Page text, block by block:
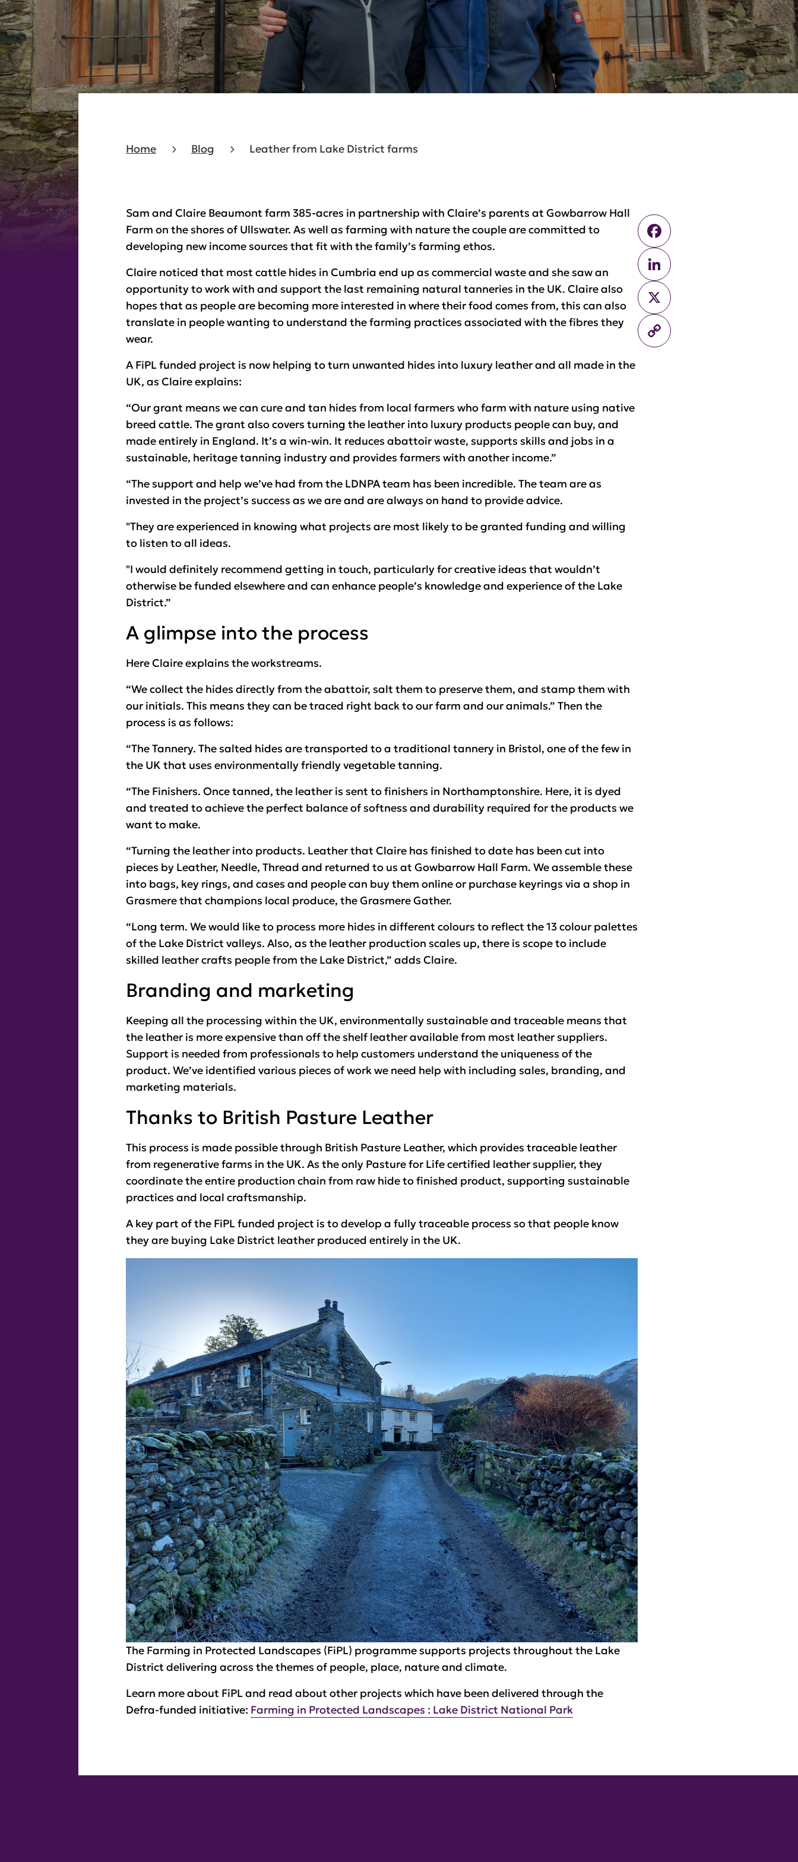
Home Blog Leather from Lake District farms
Sam and Claire Beaumont farm 385-acres in partnership with Claire’s parents at Gowbarrow Hall
Farm on the shores of Ullswater. As well as farming with nature the couple are committed to
developing new income sources that fit with the family’s farming ethos.
Claire noticed that most cattle hides in Cumbria end up as commercial waste and she saw an
opportunity to work with and support the last remaining natural tanneries in the UK. Claire also
hopes that as people are becoming more interested in where their food comes from, this can also
translate in people wanting to understand the farming practices associated with the fibres they
wear.
A FiPL funded project is now helping to turn unwanted hides into luxury leather and all made in the
UK, as Claire explains:
“Our grant means we can cure and tan hides from local farmers who farm with nature using native
breed cattle. The grant also covers turning the leather into luxury products people can buy, and
made entirely in England. It’s a win-win. It reduces abattoir waste, supports skills and jobs in a
sustainable, heritage tanning industry and provides farmers with another income.”
“The support and help we’ve had from the LDNPA team has been incredible. The team are as
invested in the project’s success as we are and are always on hand to provide advice.
"They are experienced in knowing what projects are most likely to be granted funding and willing
to listen to all ideas.
"I would definitely recommend getting in touch, particularly for creative ideas that wouldn’t
otherwise be funded elsewhere and can enhance people’s knowledge and experience of the Lake
District.”
A glimpse into the process
Here Claire explains the workstreams.
“We collect the hides directly from the abattoir, salt them to preserve them, and stamp them with
our initials. This means they can be traced right back to our farm and our animals.” Then the
process is as follows:
“The Tannery. The salted hides are transported to a traditional tannery in Bristol, one of the few in
the UK that uses environmentally friendly vegetable tanning.
“The Finishers. Once tanned, the leather is sent to finishers in Northamptonshire. Here, it is dyed
and treated to achieve the perfect balance of softness and durability required for the products we
want to make.
“Turning the leather into products. Leather that Claire has finished to date has been cut into
pieces by Leather, Needle, Thread and returned to us at Gowbarrow Hall Farm. We assemble these
into bags, key rings, and cases and people can buy them online or purchase keyrings via a shop in
Grasmere that champions local produce, the Grasmere Gather.
“Long term. We would like to process more hides in different colours to reflect the 13 colour palettes
of the Lake District valleys. Also, as the leather production scales up, there is scope to include
skilled leather crafts people from the Lake District,” adds Claire.
Branding and marketing
Keeping all the processing within the UK, environmentally sustainable and traceable means that
the leather is more expensive than off the shelf leather available from most leather suppliers.
Support is needed from professionals to help customers understand the uniqueness of the
product. We’ve identified various pieces of work we need help with including sales, branding, and
marketing materials.
Thanks to British Pasture Leather
This process is made possible through British Pasture Leather, which provides traceable leather
from regenerative farms in the UK. As the only Pasture for Life certified leather supplier, they
coordinate the entire production chain from raw hide to finished product, supporting sustainable
practices and local craftsmanship.
A key part of the FiPL funded project is to develop a fully traceable process so that people know
they are buying Lake District leather produced entirely in the UK.
The Farming in Protected Landscapes (FiPL) programme supports projects throughout the Lake
District delivering across the themes of people, place, nature and climate.
Learn more about FiPL and read about other projects which have been delivered through the
Defra-funded initiative: Farming in Protected Landscapes : Lake District National Park
Facebook
LinkedIn
X
Copy
Link